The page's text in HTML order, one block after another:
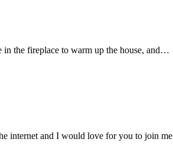
in the fireplace to warm up the house, and…
internet and I would love for you to join